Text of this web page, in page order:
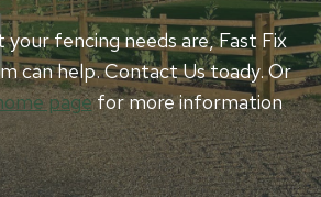
fencing needs are, Fast Fix
can help. Contact Us toady. Or
page for more information